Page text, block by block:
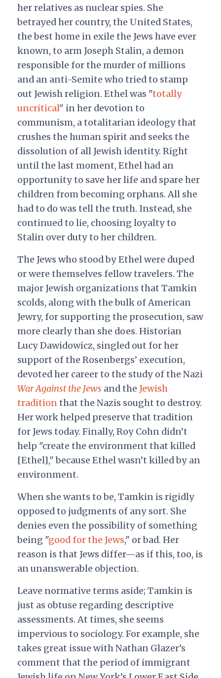
her relatives as nuclear spies. She
betrayed her country, the United States,
the best home in exile the Jews have ever
known, to arm Joseph Stalin, a demon
responsible for the murder of millions
and an anti-Semite who tried to stamp
out Jewish religion. Ethel was "totally
uncritical" in her devotion to
communism, a totalitarian ideology that
crushes the human spirit and seeks the
dissolution of all Jewish identity. Right
until the last moment, Ethel had an
opportunity to save her life and spare her
children from becoming orphans. All she
had to do was tell the truth. Instead, she
continued to lie, choosing loyalty to
Stalin over duty to her children.
The Jews who stood by Ethel were duped
or were themselves fellow travelers. The
major Jewish organizations that Tamkin
scolds, along with the bulk of American
Jewry, for supporting the prosecution, saw
more clearly than she does. Historian
Lucy Dawidowicz, singled out for her
support of the Rosenbergs’ execution,
devoted her career to the study of the Nazi
War Against the Jews and the Jewish
traditionthat the Nazis sought to destroy.
Her work helped preserve that tradition
for Jews today. Finally, Roy Cohn didn’t
help "create the environment that killed
[Ethel]," because Ethel wasn’t killed by an
environment.
When she wants to be, Tamkin is rigidly
opposed to judgments of any sort. She
denies even the possibility of something
being "good for the Jews," or bad. Her
reason is that Jews differ—as if this, too, is
an unanswerable objection.
Leave normative terms aside; Tamkin is
just as obtuse regarding descriptive
assessments. At times, she seems
impervious to sociology. For example, she
takes great issue with Nathan Glazer’s
comment that the period of immigrant